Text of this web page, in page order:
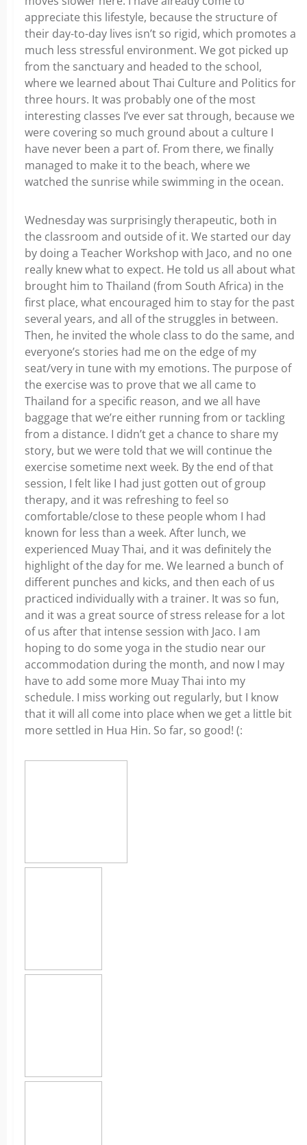
appreciate this lifestyle, because the structure of
their day-to-day lives isn’t so rigid, which promotes a
much less stressful environment. We got picked up
from the sanctuary and headed to the school,
where we learned about Thai Culture and Politics for
three hours. It was probably one of the most
interesting classes I’ve ever sat through, because we
were covering so much ground about a culture I
have never been a part of. From there, we finally
managed to make it to the beach, where we
watched the sunrise while swimming in the ocean.
Wednesday was surprisingly therapeutic, both in
the classroom and outside of it. We started our day
by doing a Teacher Workshop with Jaco, and no one
really knew what to expect. He told us all about what
brought him to Thailand (from South Africa) in the
first place, what encouraged him to stay for the past
several years, and all of the struggles in between.
Then, he invited the whole class to do the same, and
everyone’s stories had me on the edge of my
seat/very in tune with my emotions. The purpose of
the exercise was to prove that we all came to
Thailand for a specific reason, and we all have
baggage that we’re either running from or tackling
from a distance. I didn’t get a chance to share my
story, but we were told that we will continue the
exercise sometime next week. By the end of that
session, I felt like I had just gotten out of group
therapy, and it was refreshing to feel so
comfortable/close to these people whom I had
known for less than a week. After lunch, we
experienced Muay Thai, and it was definitely the
highlight of the day for me. We learned a bunch of
different punches and kicks, and then each of us
practiced individually with a trainer. It was so fun,
and it was a great source of stress release for a lot
of us after that intense session with Jaco. I am
hoping to do some yoga in the studio near our
accommodation during the month, and now I may
have to add some more Muay Thai into my
schedule. I miss working out regularly, but I know
that it will all come into place when we get a little bit
more settled in Hua Hin. So far, so good! (: